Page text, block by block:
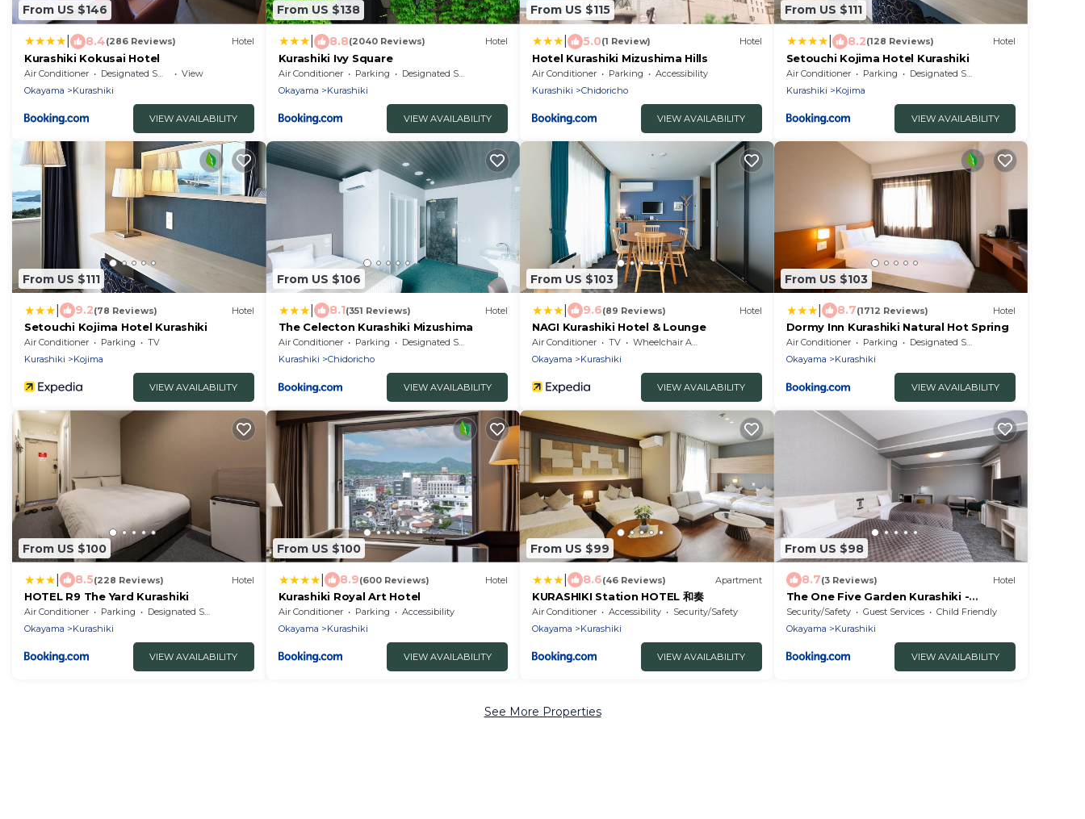
From US $146
8.4(286 Reviews) Hotel
Kurashiki Kokusai Hotel
Air Conditioner Designated Smoking Area
View
Okayama
Kurashiki
VIEW AVAILABILITY
From US $138
8.8(2040 Reviews) Hotel
Kurashiki Ivy Square
Air Conditioner Parking
Designated Smoking Area
Okayama
Kurashiki
VIEW AVAILABILITY
From US $115
5.0(1 Review) Hotel
Hotel Kurashiki Mizushima Hills
Air Conditioner Parking
Accessibility
Kurashiki
Chidoricho
VIEW AVAILABILITY
From US $111
8.2(128 Reviews) Hotel
Setouchi Kojima Hotel Kurashiki
Air Conditioner Parking
Designated Smoking Area
Kurashiki
Kojima
VIEW AVAILABILITY
From US $111
9.2(78 Reviews) Hotel
Setouchi Kojima Hotel Kurashiki
Air Conditioner Parking
TV
Kurashiki
Kojima
VIEW AVAILABILITY
From US $106
8.1(351 Reviews) Hotel
The Celecton Kurashiki Mizushima
Air Conditioner Parking
Designated Smoking Area
Kurashiki
Chidoricho
VIEW AVAILABILITY
From US $103
9.6(89 Reviews) Hotel
NAGI Kurashiki Hotel & Lounge
Air Conditioner TV
Wheelchair Accessible
Okayama
Kurashiki
VIEW AVAILABILITY
From US $103
8.7(1712 Reviews) Hotel
Dormy Inn Kurashiki Natural Hot Spring
Air Conditioner Parking
Designated Smoking Area
Okayama
Kurashiki
VIEW AVAILABILITY
From US $100
8.5(228 Reviews) Hotel
HOTEL R9 The Yard Kurashiki
Air Conditioner Parking
Designated Smoking Area
Okayama
Kurashiki
VIEW AVAILABILITY
From US $100
8.9(600 Reviews) Hotel
Kurashiki Royal Art Hotel
Air Conditioner Parking
Accessibility
Okayama
Kurashiki
VIEW AVAILABILITY
From US $99
8.6(46 Reviews) Apartment
KURASHIKI Station HOTEL 和奏
Air Conditioner Accessibility
Security/Safety
Okayama
Kurashiki
VIEW AVAILABILITY
From US $98
8.7(3 Reviews) Hotel
The One Five Garden Kurashiki -
Vacation STAY 40175v
Security/Safety Guest Services
Child Friendly
Okayama
Kurashiki
VIEW AVAILABILITY
See More Properties